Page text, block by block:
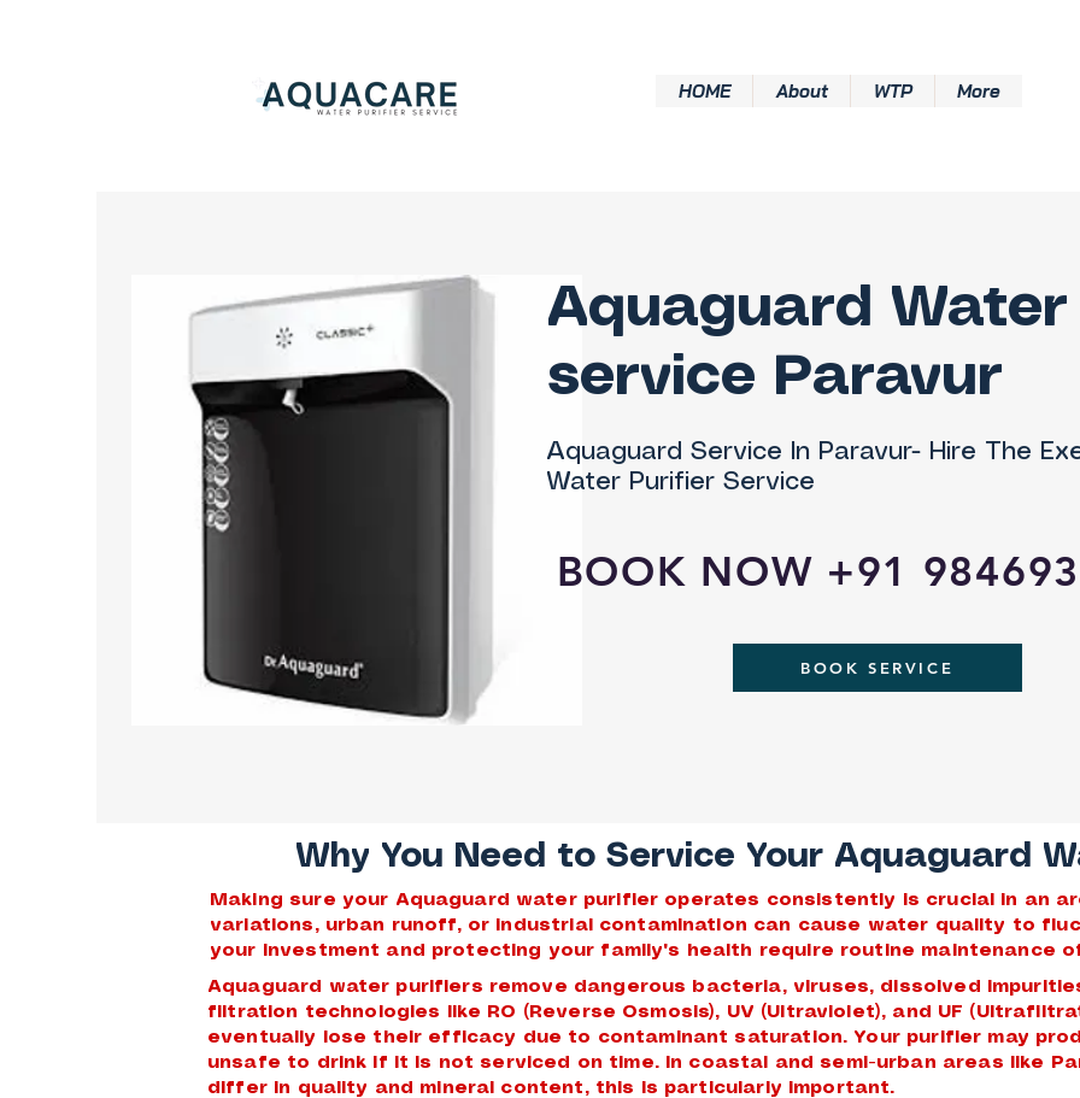
HOME About WTP More
Aquaguard
service Paravur
Aquaguard Service In Paravur- Hire The
Water Purifier Service
BOOK NOW +91
BOOK SERVICE
Why You Need to Service Your Aquaguard
Making sure your Aquaguard water purifier operates consistently is crucial in an
variations, urban runoff, or industrial contamination can cause water quality to
your investment and protecting your family's health require routine maintenance
Aquaguard water purifiers remove dangerous bacteria, viruses, dissolved
filtration technologies like RO (Reverse Osmosis), UV (Ultraviolet), and UF
eventually lose their efficacy due to contaminant saturation. Your purifier may
unsafe to drink if it is not serviced on time. In coastal and semi-urban areas like
differ in quality and mineral content, this is particularly important.